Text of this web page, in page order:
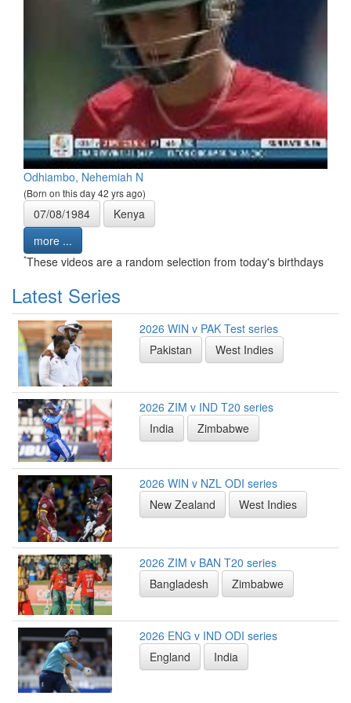
Odhiambo, Nehemiah N
(Born on this day 42 yrs ago)
07/08/1984
Kenya
more ...
*These videos are a random selection from today's birthdays
Latest Series
2026 WIN v PAK Test series
Pakistan
West Indies
2026 ZIM v IND T20 series
India
Zimbabwe
2026 WIN v NZL ODI series
New Zealand
West Indies
2026 ZIM v BAN T20 series
Bangladesh
Zimbabwe
2026 ENG v IND ODI series
England
India